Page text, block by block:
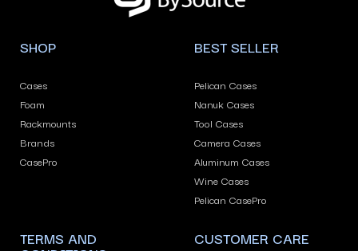
SHOP
Cases
Foam
Rackmounts
Brands
CasePro
BEST SELLER
Pelican Cases
Nanuk Cases
Tool Cases
Camera Cases
Aluminum Cases
Wine Cases
Pelican CasePro
TERMS AND CUSTOMER CARE
left/right
device